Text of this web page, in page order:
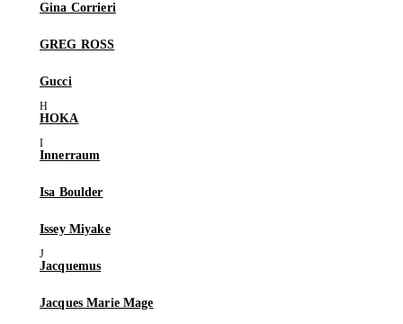
Gina Corrieri
GREG ROSS
Gucci
HOKA
Innerraum
Isa Boulder
Issey Miyake
Jacquemus
Jacques Marie Mage